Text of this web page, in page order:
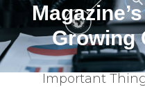
Growing
Important